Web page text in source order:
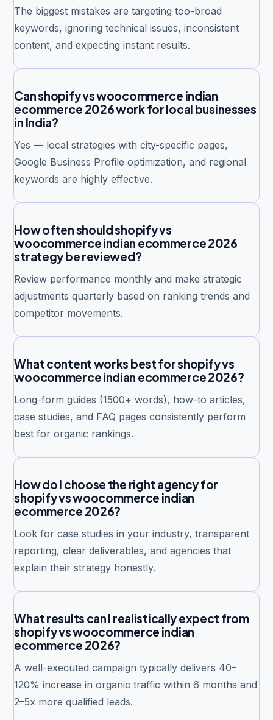
The biggest mistakes are targeting too-broad
keywords, ignoring technical issues, inconsistent
content, and expecting instant results.
Can shopify vs woocommerce indian
ecommerce 2026 work for local businesses
in India?
Yes — local strategies with city-specific pages,
Google Business Profile optimization, and regional
keywords are highly effective.
How often should shopify vs
woocommerce indian ecommerce 2026
strategy be reviewed?
Review performance monthly and make strategic
adjustments quarterly based on ranking trends and
competitor movements.
What content works best for shopify vs
woocommerce indian ecommerce 2026?
Long-form guides (1500+ words), how-to articles,
case studies, and FAQ pages consistently perform
best for organic rankings.
How do I choose the right agency for
shopify vs woocommerce indian
ecommerce 2026?
Look for case studies in your industry, transparent
reporting, clear deliverables, and agencies that
explain their strategy honestly.
What results can I realistically expect from
shopify vs woocommerce indian
ecommerce 2026?
A well-executed campaign typically delivers 40–
120% increase in organic traffic within 6 months and
2–5x more qualified leads.